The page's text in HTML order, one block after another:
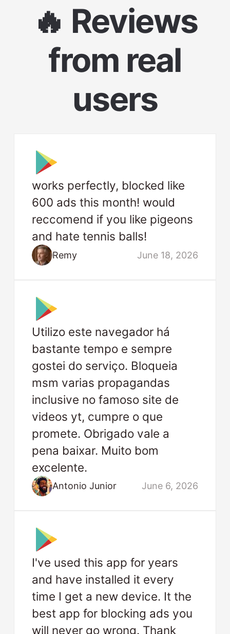
🔥 Reviews
from real
users
works perfectly, blocked like
600 ads this month! would
reccomend if you like pigeons
and hate tennis balls!
Remy June 18, 2026
Utilizo este navegador há
bastante tempo e sempre
gostei do serviço. Bloqueia
msm varias propagandas
inclusive no famoso site de
videos yt, cumpre o que
promete. Obrigado vale a
pena baixar. Muito bom
excelente.
Antonio Junior June 6, 2026
I've used this app for years
and have installed it every
time I get a new device. It the
best app for blocking ads you
will never go wrong. Thank